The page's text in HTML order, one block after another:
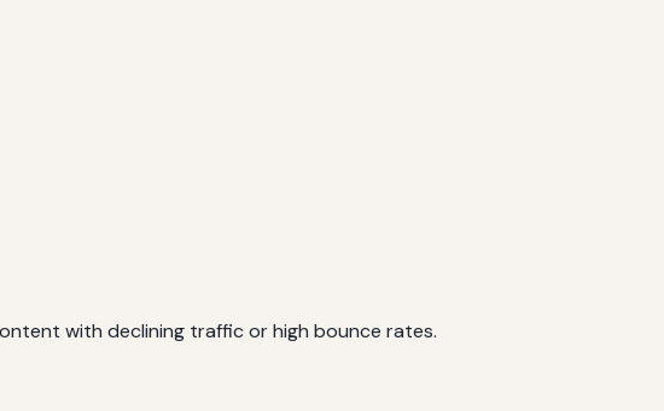
with declining traffic or high bounce rates.